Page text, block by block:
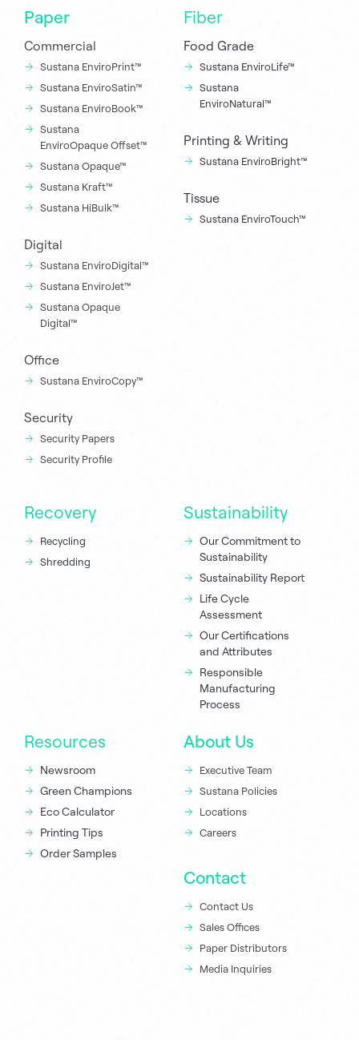
Paper
Commercial
Sustana EnviroPrint™
Sustana EnviroSatin™
Sustana EnviroBook™
Sustana
EnviroOpaque Offset™
Sustana Opaque™
Sustana Kraft™
Sustana HiBulk™
Digital
Sustana EnviroDigital™
Sustana EnviroJet™
Sustana Opaque
Digital™
Office
Sustana EnviroCopy™
Security
Security Papers
Security Profile
Fiber
Food Grade
Sustana EnviroLife™
Sustana
EnviroNatural™
Printing & Writing
Sustana EnviroBright™
Tissue
Sustana EnviroTouch™
Recovery
Recycling
Shredding
Sustainability
Our Commitment to
Sustainability
Sustainability Report
Life Cycle
Assessment
Our Certifications
and Attributes
Responsible
Manufacturing
Process
Resources
Newsroom
Green Champions
Eco Calculator
Printing Tips
Order Samples
About Us
Executive Team
Sustana Policies
Locations
Careers
Contact
Contact Us
Sales Offices
Paper Distributors
Media Inquiries